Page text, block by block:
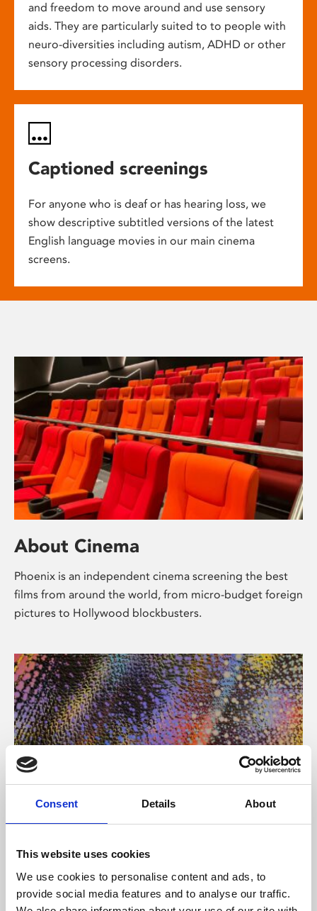
Consent Details About
This website uses cookies
We use cookies to personalise content and ads, to
provide social media features and to analyse our traffic.
and freedom to move around and use sensory
aids. They are particularly suited to to people with
neuro-diversities including autism, ADHD or other
sensory processing disorders.
Captioned screenings
For anyone who is deaf or has hearing loss, we
show descriptive subtitled versions of the latest
English language movies in our main cinema
screens.
About Cinema
Phoenix is an independent cinema screening the best
films from around the world, from micro-budget foreign
pictures to Hollywood blockbusters.
About Art
Phoenix’s art and digital culture programme presents
free exhibitions by artists from across the world,
supported by Arts Council England and De Montfort